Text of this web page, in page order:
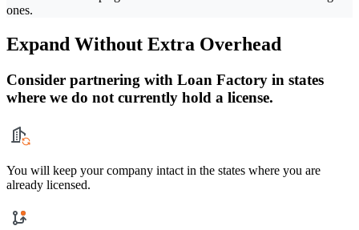
ones.
Expand Without Extra Overhead
Consider partnering with Loan Factory in states
where we do not currently hold a license.
You will keep your company intact in the states where you are
already licensed.